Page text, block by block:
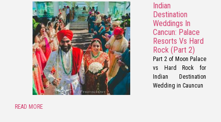
Indian
Destination
Weddings In
Cancun: Palace
Resorts Vs Hard
Rock (Part 2)
Part 2 of Moon Palace
vs Hard Rock for
Indian Destination
Wedding in Cauncun
READ MORE